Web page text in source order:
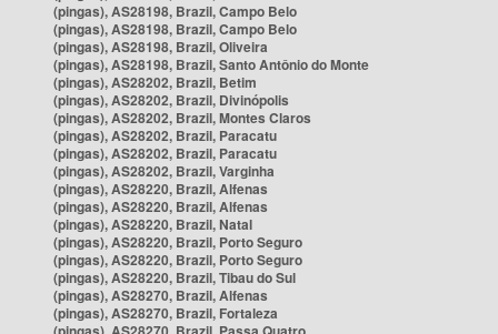
(pingas), AS28198, Brazil, Campo Belo
(pingas), AS28198, Brazil, Campo Belo
(pingas), AS28198, Brazil, Oliveira
(pingas), AS28198, Brazil, Santo Antônio do Monte
(pingas), AS28202, Brazil, Betim
(pingas), AS28202, Brazil, Divinópolis
(pingas), AS28202, Brazil, Montes Claros
(pingas), AS28202, Brazil, Paracatu
(pingas), AS28202, Brazil, Paracatu
(pingas), AS28202, Brazil, Varginha
(pingas), AS28220, Brazil, Alfenas
(pingas), AS28220, Brazil, Alfenas
(pingas), AS28220, Brazil, Natal
(pingas), AS28220, Brazil, Porto Seguro
(pingas), AS28220, Brazil, Porto Seguro
(pingas), AS28220, Brazil, Tibau do Sul
(pingas), AS28270, Brazil, Alfenas
(pingas), AS28270, Brazil, Fortaleza